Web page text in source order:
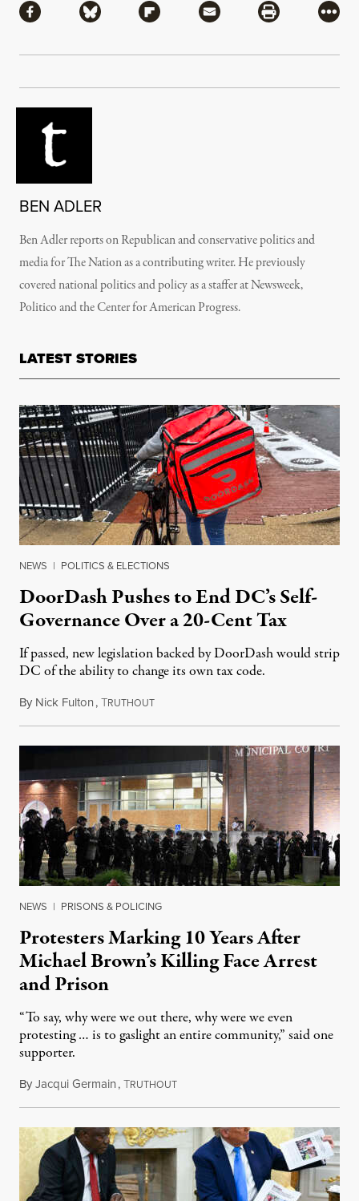
Share via Facebook
Share via BlueskyShare via Flipboard
Share via MailShare via
More
BEN ADLER
Ben Adler reports on Republican and conservative politics and
media for The Nation as a contributing writer. He previously
covered national politics and policy as a staffer at Newsweek,
Politico and the Center for American Progress.
LATEST STORIES
NEWS | POLITICS & ELECTIONS
DoorDash Pushes to End DC’s Self-
Governance Over a 20-Cent Tax
If passed, new legislation backed by DoorDash would strip
DC of the ability to change its own tax code.
By Nick Fulton,TRUTHOUTAugust 8, 2026
NEWS | PRISONS & POLICING
Protesters Marking 10 Years After
Michael Brown’s Killing Face Arrest
and Prison
“To say, why were we out there, why were we even
protesting … is to gaslight an entire community,” said one
supporter.
ByJacqui Germain,TRUTHOUTAugust 8, 2026